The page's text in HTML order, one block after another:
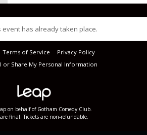
event has already taken place.
Terms of Service
Privacy Policy
or Share My Personal Information
on behalf of Gotham Comedy Club.
final. Tickets are non-refundable.